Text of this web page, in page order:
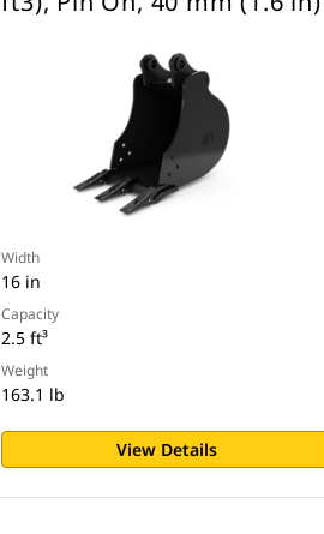
Width
16 in
Capacity
2.5 ft³
Weight
163.1 lb
View Details